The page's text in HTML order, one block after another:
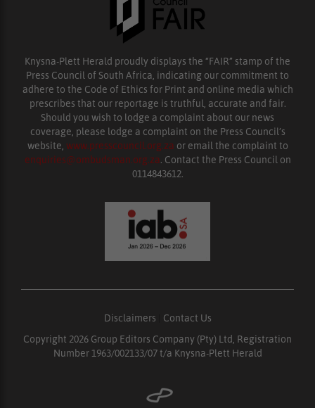
Knysna-Plett Herald proudly displays the “FAIR” stamp of the
Press Council of South Africa, indicating our commitment to
adhere to the Code of Ethics for Print and online media which
prescribes that our reportage is truthful, accurate and fair.
Should you wish to lodge a complaint about our news
coverage, please lodge a complaint on the Press Council’s
website, www.presscouncil.org.za or email the complaint to
enquiries@ombudsman.org.za. Contact the Press Council on
0114843612.
Disclaimers
Contact Us
Copyright 2026 Group Editors Company (Pty) Ltd, Registration
Number 1963/002133/07 t/a Knysna-Plett Herald